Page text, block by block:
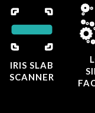
IRIS SLAB
SCANNER